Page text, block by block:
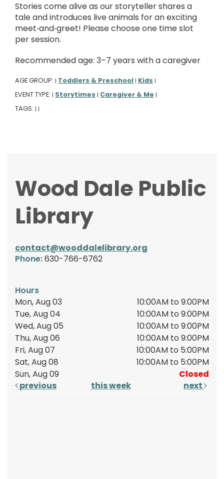
Stories come alive as our storyteller shares a
tale and introduces live animals for an exciting
meet‑and‑greet! Please choose one time slot
per session.
Recommended age: 3–7 years with a caregiver
AGE GROUP: | Toddlers & Preschool | Kids |
EVENT TYPE: | Storytimes | Caregiver & Me |
TAGS: | |
Wood Dale Public
Library
contact@wooddalelibrary.org
Phone:630-766-6762
Hours
Mon, Aug 03
10:00AM to 9:00PM
Tue, Aug 04
10:00AM to 9:00PM
Wed, Aug 05
10:00AM to 9:00PM
Thu, Aug 06
10:00AM to 9:00PM
Fri, Aug 07
10:00AM to 5:00PM
Sat, Aug 08
10:00AM to 5:00PM
Sun, Aug 09
Closed
previous
this week next